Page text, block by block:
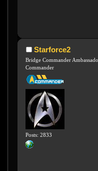
Starforce2
Bridge Commander
Commander
Posts: 2833